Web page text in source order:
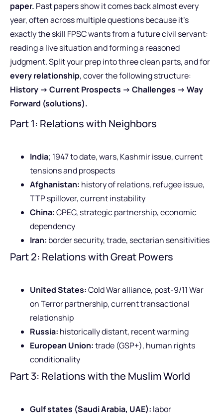
paper. Past papers show it comes back almost every
year, often across multiple questions because it’s
exactly the skill FPSC wants from a future civil servant:
reading a live situation and forming a reasoned
judgment. Split your prep into three clean parts, and for
every relationship, cover the following structure:
History -> Current Prospects -> Challenges -> Way
Forward (solutions).
Part 1: Relations with Neighbors
India; 1947 to date, wars, Kashmir issue, current
tensions and prospects
Afghanistan: history of relations, refugee issue,
TTP spillover, current instability
China:CPEC, strategic partnership, economic
dependency
Iran: border security, trade, sectarian sensitivities
Part 2: Relations with Great Powers
United States:Cold War alliance, post-9/11 War
on Terror partnership, current transactional
relationship
Russia: historically distant, recent warming
European Union:trade (GSP+), human rights
conditionality
Part 3: Relations with the Muslim World
Gulf states (Saudi Arabia, UAE): labor